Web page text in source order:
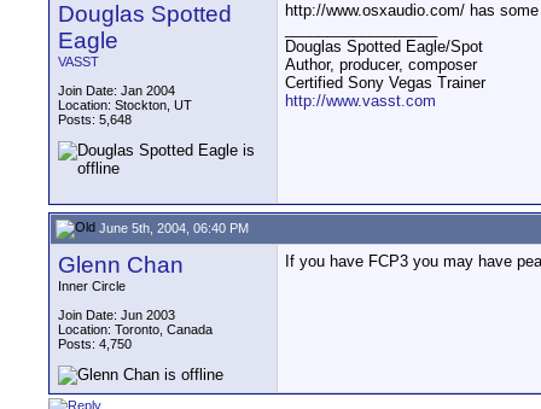
Douglas Spotted
Eagle
VASST
Join Date: Jan 2004
Location: Stockton, UT
Posts: 5,648
http://www.osxaudio.com/ has
Douglas Spotted Eagle/Spot
Author, producer, composer
Certified Sony Vegas Trainer
http://www.vasst.com
June 5th, 2004, 06:40 PM
Glenn Chan
Inner Circle
Join Date: Jun 2003
Location: Toronto, Canada
Posts: 4,750
If you have FCP3 you may have